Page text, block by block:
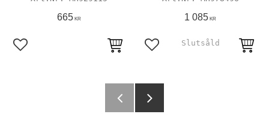
665KR
Add to favorites
1 085 KR
Add to favorites